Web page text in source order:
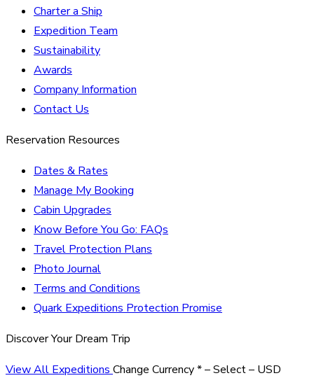
Charter a Ship
Expedition Team
Sustainability
Awards
Company Information
Contact Us
Reservation Resources
Dates & Rates
Manage My Booking
Cabin Upgrades
Know Before You Go: FAQs
Travel Protection Plans
Photo Journal
Terms and Conditions
Quark Expeditions Protection Promise
Discover Your Dream Trip
View All Expeditions Change Currency*– Select – USD